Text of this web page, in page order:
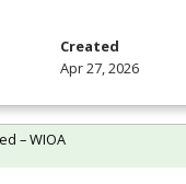
Created
Apr 27, 2026
– WIOA